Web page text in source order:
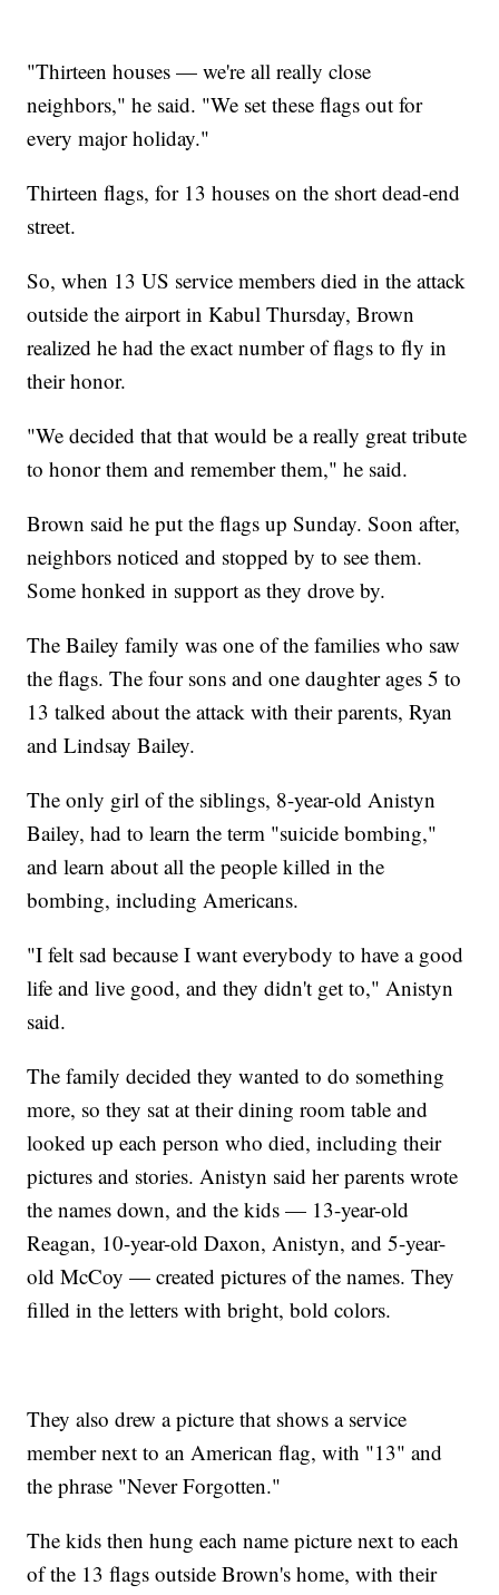
"Thirteen houses — we're all really close
neighbors," he said. "We set these flags out for
every major holiday."
Thirteen flags, for 13 houses on the short dead-end
street.
So, when 13 US service members died in the attack
outside the airport in Kabul Thursday, Brown
realized he had the exact number of flags to fly in
their honor.
"We decided that that would be a really great tribute
to honor them and remember them," he said.
Brown said he put the flags up Sunday. Soon after,
neighbors noticed and stopped by to see them.
Some honked in support as they drove by.
The Bailey family was one of the families who saw
the flags. The four sons and one daughter ages 5 to
13 talked about the attack with their parents, Ryan
and Lindsay Bailey.
The only girl of the siblings, 8-year-old Anistyn
Bailey, had to learn the term "suicide bombing,"
and learn about all the people killed in the
bombing, including Americans.
"I felt sad because I want everybody to have a good
life and live good, and they didn't get to," Anistyn
said.
The family decided they wanted to do something
more, so they sat at their dining room table and
looked up each person who died, including their
pictures and stories. Anistyn said her parents wrote
the names down, and the kids — 13-year-old
Reagan, 10-year-old Daxon, Anistyn, and 5-year-
old McCoy — created pictures of the names. They
filled in the letters with bright, bold colors.
They also drew a picture that shows a service
member next to an American flag, with "13" and
the phrase "Never Forgotten."
The kids then hung each name picture next to each
of the 13 flags outside Brown's home, with their